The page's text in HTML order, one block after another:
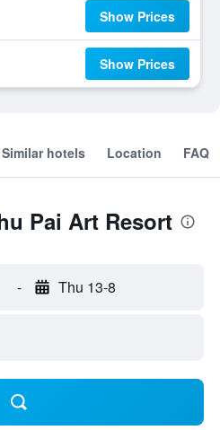
Show Prices
Show Prices
Similar hotels Location FAQ
Pai Art Resort
- Thu 13-8